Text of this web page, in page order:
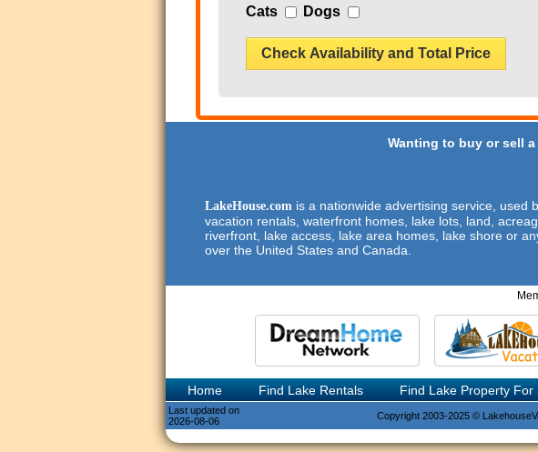
Cats Dogs
Check Availability and Total Price
Wanting to buy or sell
LakeHouse.com is a nationwide advertising service, used
vacation rentals, waterfront homes, lake lots, land,
riverfront, lake access, lake area homes, lake shore or
over the United States and Canada.
Home Find Lake Rentals Find Lake Property For
Last updated on
2026-08-06
Copyright 2003-2025 ©